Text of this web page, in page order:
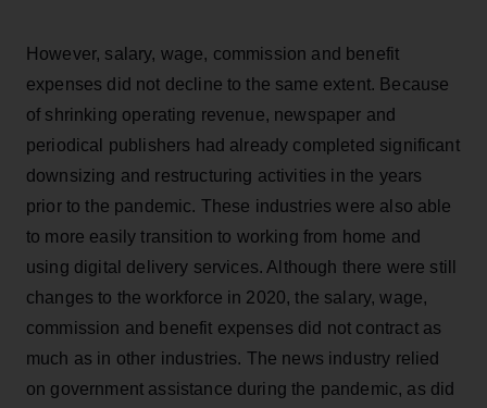
However, salary, wage, commission and benefit
expenses did not decline to the same extent. Because
of shrinking operating revenue, newspaper and
periodical publishers had already completed significant
downsizing and restructuring activities in the years
prior to the pandemic. These industries were also able
to more easily transition to working from home and
using digital delivery services. Although there were still
changes to the workforce in 2020, the salary, wage,
commission and benefit expenses did not contract as
much as in other industries. The news industry relied
on government assistance during the pandemic, as did